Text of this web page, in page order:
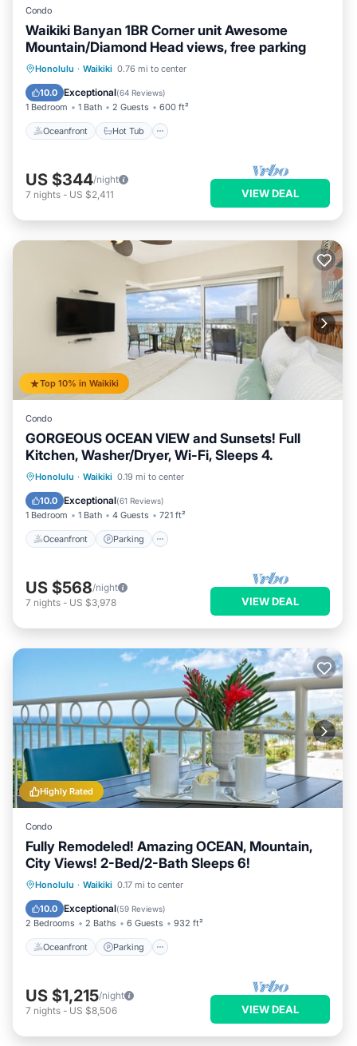
Condo
Waikiki Banyan 1BR Corner unit Awesome
Mountain/Diamond Head views, free parking
Honolulu · Waikiki 0.76 mi to center
10.0 Exceptional(64 Reviews)
1 Bedroom 1 Bath 2 Guests 600 ft²
Oceanfront Hot Tub
Oceanfront Hot Tub
Pool
US $344/night
7 nights - US $2,411 VIEW DEAL
Top 10% in Waikiki
Condo
GORGEOUS OCEAN VIEW and Sunsets! Full
Kitchen, Washer/Dryer, Wi-Fi, Sleeps 4.
Honolulu · Waikiki 0.19 mi to center
10.0 Exceptional(61 Reviews)
1 Bedroom 1 Bath 4 Guests 721 ft²
Oceanfront Parking
Oceanfront Parking
Balcony/Terrace
US $568/night
7 nights - US $3,978 VIEW DEAL
Highly Rated
Condo
Fully Remodeled! Amazing OCEAN, Mountain,
City Views! 2-Bed/2-Bath Sleeps 6!
Honolulu · Waikiki 0.17 mi to center
10.0 Exceptional(59 Reviews)
2 Bedrooms 2 Baths 6 Guests 932 ft²
Oceanfront Parking
Oceanfront Parking
Balcony/Terrace
US $1,215/night
7 nights - US $8,506 VIEW DEAL